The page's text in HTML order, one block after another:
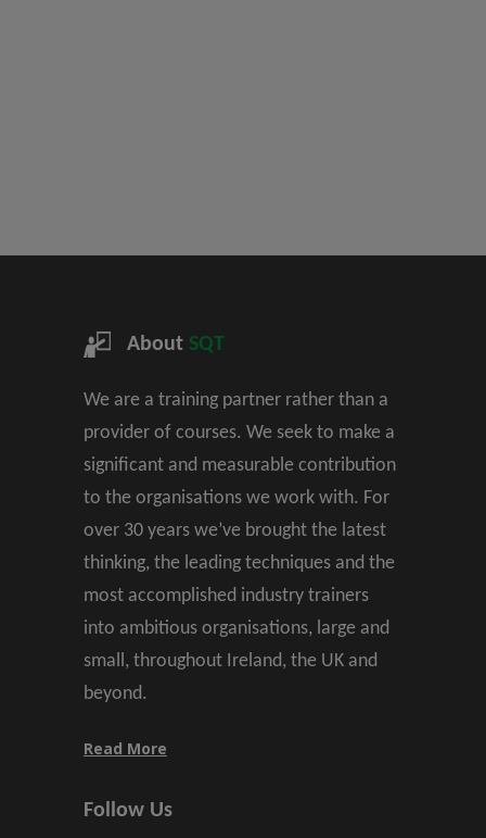
About SQT
We are a training partner rather than a
provider of courses. We seek to make a
significant and measurable contribution
to the organisations we work with. For
over 30 years we’ve brought the latest
thinking, the leading techniques and the
most accomplished industry trainers
into ambitious organisations, large and
small, throughout Ireland, the UK and
beyond.
Read More
Follow Us